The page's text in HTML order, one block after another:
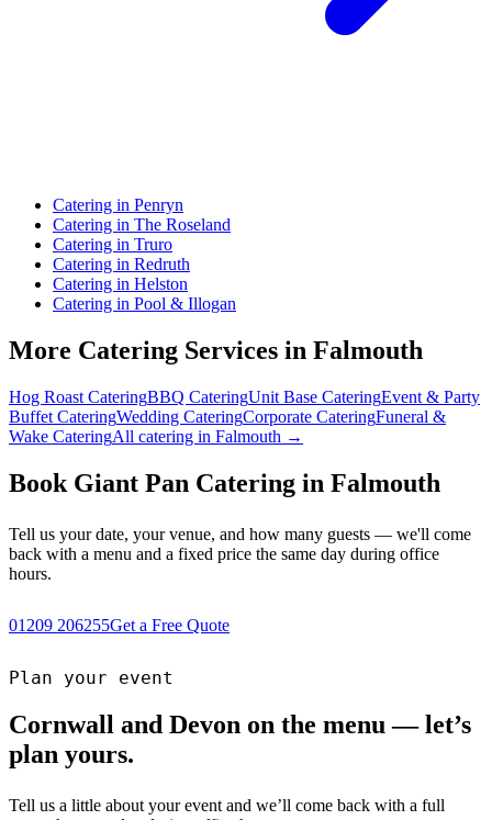
Catering in Penryn
Catering in The Roseland
Catering in Truro
Catering in Redruth
Catering in Helston
Catering in Pool & Illogan
More Catering Services in Falmouth
Hog Roast CateringBBQ CateringUnit Base CateringEvent & Party
Buffet CateringWedding CateringCorporate CateringFuneral &
Wake CateringAll catering in Falmouth →
Book Giant Pan Catering in Falmouth
Tell us your date, your venue, and how many guests — we'll come
back with a menu and a fixed price the same day during office
hours.
01209 206255Get a Free Quote
Plan your event
Cornwall and Devon on the menu — let’s
plan yours.
Tell us a little about your event and we’ll come back with a full